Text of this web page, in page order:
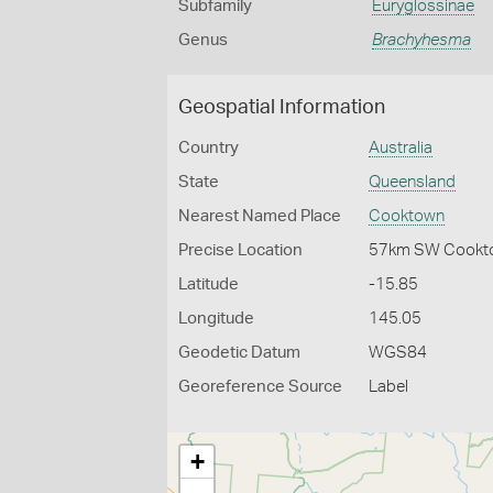
Subfamily Euryglossinae
Genus Brachyhesma
Geospatial Information
Country Australia
State Queensland
Nearest Named Place Cooktown
Precise Location 57km SW
Latitude -15.85
Longitude 145.05
Geodetic Datum WGS84
Georeference Source Label
+